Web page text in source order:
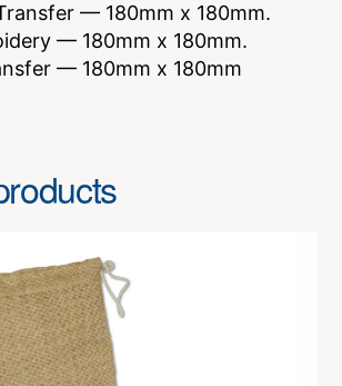
— 180mm x 180mm.
— 180mm x 180mm.
— 180mm x 180mm